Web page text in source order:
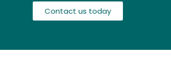
Contact us today